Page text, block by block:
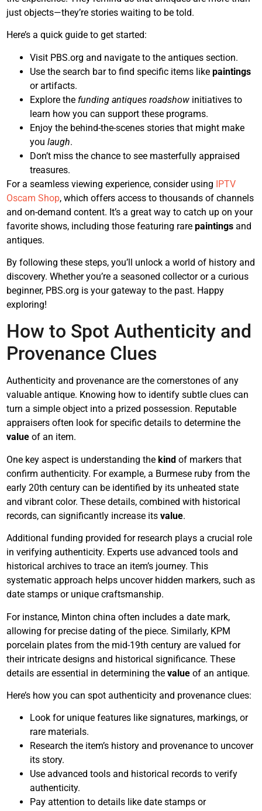
just objects—they’re stories waiting to be told.
Here’s a quick guide to get started:
Visit PBS.org and navigate to the antiques section.
Use the search bar to find specific items likepaintings
or artifacts.
Explore the funding antiques roadshow initiatives to
learn how you can support these programs.
Enjoy the behind-the-scenes stories that might make
youlaugh.
Don’t miss the chance to see masterfully appraised
treasures.
For a seamless viewing experience, consider using IPTV
Oscam Shop, which offers access to thousands of channels
and on-demand content. It’s a great way to catch up on your
favorite shows, including those featuring rarepaintings and
antiques.
By following these steps, you’ll unlock a world of history and
discovery. Whether you’re a seasoned collector or a curious
beginner, PBS.org is your gateway to the past. Happy
exploring!
How to Spot Authenticity and
Provenance Clues
Authenticity and provenance are the cornerstones of any
valuable antique. Knowing how to identify subtle clues can
turn a simple object into a prized possession. Reputable
appraisers often look for specific details to determine the
value of an item.
One key aspect is understanding thekind of markers that
confirm authenticity. For example, a Burmese ruby from the
early 20th century can be identified by its unheated state
and vibrant color. These details, combined with historical
records, can significantly increase itsvalue.
Additional funding provided for research plays a crucial role
in verifying authenticity. Experts use advanced tools and
historical archives to trace an item’s journey. This
systematic approach helps uncover hidden markers, such as
date stamps or unique craftsmanship.
For instance, Minton china often includes a date mark,
allowing for precise dating of the piece. Similarly, KPM
porcelain plates from the mid-19th century are valued for
their intricate designs and historical significance. These
details are essential in determining thevalue of an antique.
Here’s how you can spot authenticity and provenance clues:
Look for unique features like signatures, markings, or
rare materials.
Research the item’s history and provenance to uncover
its story.
Use advanced tools and historical records to verify
authenticity.
Pay attention to details like date stamps or